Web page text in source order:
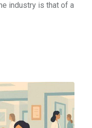
industry is that of a